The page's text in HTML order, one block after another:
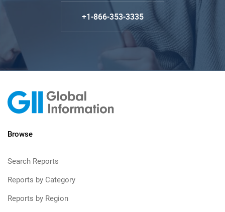
+1-866-353-3335
Browse
Search Reports
Reports by Category
Reports by Region